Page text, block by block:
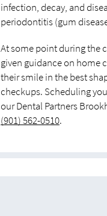
infection, decay, and
periodontitis (gum
At some point during the
given guidance on home
their smile in the best
checkups. Scheduling
our Dental Partners
(901) 562-0510.